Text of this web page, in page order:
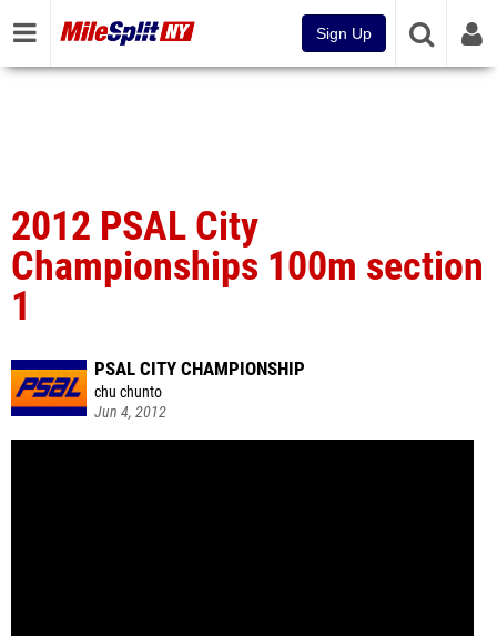
Sign Up
2012 PSAL City
Championships 100m section
1
PSAL CITY CHAMPIONSHIP
chu chunto
Jun 4, 2012